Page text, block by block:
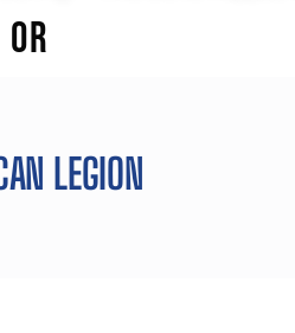
OR
LEGION